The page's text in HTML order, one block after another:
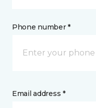
Phone number *
Email address *